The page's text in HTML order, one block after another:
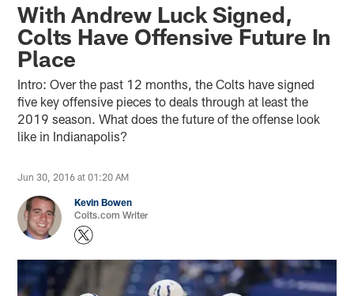
With Andrew Luck Signed,
Colts Have Offensive Future In
Place
Intro: Over the past 12 months, the Colts have signed
five key offensive pieces to deals through at least the
2019 season. What does the future of the offense look
like in Indianapolis?
Jun 30, 2016 at 01:20 AM
Kevin Bowen
Colts.com Writer